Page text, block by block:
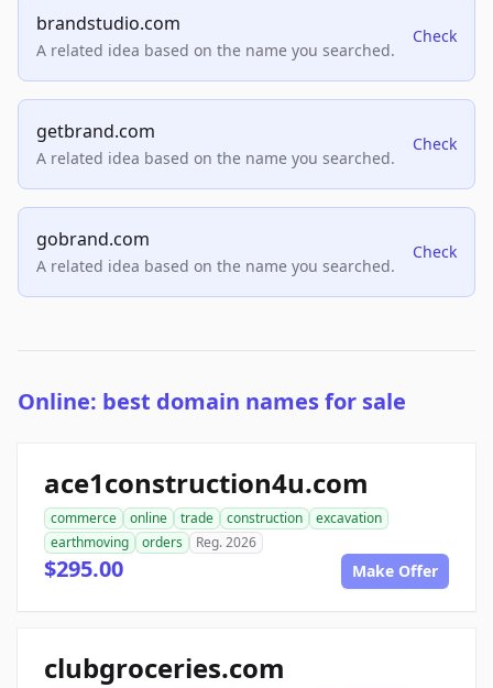
brandstudio.com
A related idea based on the name you searched.
Check
getbrand.com
A related idea based on the name you searched.
Check
gobrand.com
A related idea based on the name you searched.
Check
Online: best domain names for sale
ace1construction4u.com
commerce online trade construction
excavation
earthmoving
orders Reg. 2026
$295.00 Make Offer
clubgroceries.com